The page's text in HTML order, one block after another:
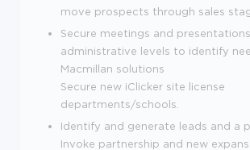
move prospects through sales
Secure meetings and
administrative levels to identify
Macmillan solutions
Secure new iClicker site license
departments/schools.
Identify and generate leads and a
Invoke partnership and new